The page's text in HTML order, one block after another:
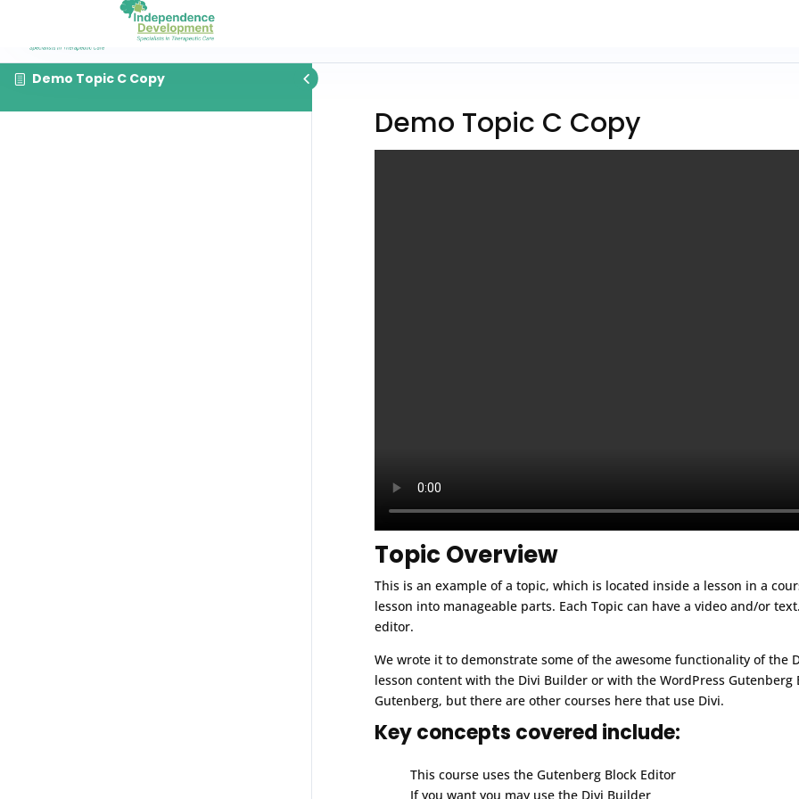
Demo Topic C Copy
Demo Topic C Copy
Topic Overview
This is an example of a topic, which is located inside a lesson in a
lesson into manageable parts. Each Topic can have a video and/or
editor.
We wrote it to demonstrate some of the awesome functionality of the
lesson content with the Divi Builder or with the WordPress
Gutenberg, but there are other courses here that use Divi.
Key concepts covered include:
This course uses the Gutenberg Block Editor
If you want you may use the Divi Builder